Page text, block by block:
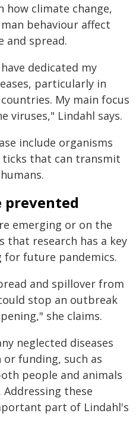
climate change,
behaviour affect
and spread.
dedicated my
particularly in
My main focus
viruses," Lindahl says.
include organisms
ticks that can transmit
prevented
emerging or on the
that research has a key
future pandemics.
and spillover from
stop an outbreak
she claims.
neglected diseases
funding, such as
people and animals
these
part of Lindahl's